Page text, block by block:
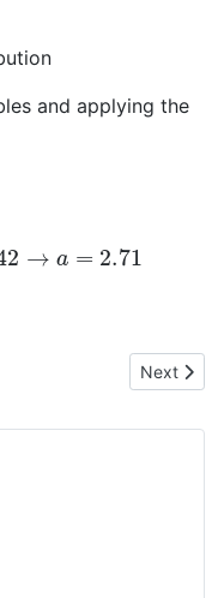
and applying the
Points of Confusion
Next
Next